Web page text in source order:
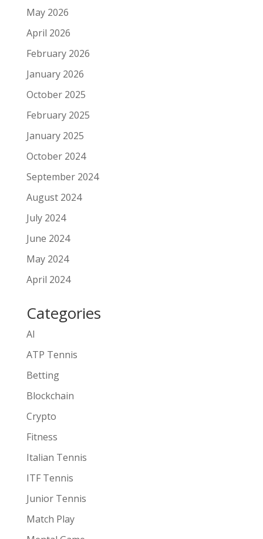
May 2026
April 2026
February 2026
January 2026
October 2025
February 2025
January 2025
October 2024
September 2024
August 2024
July 2024
June 2024
May 2024
April 2024
Categories
AI
ATP Tennis
Betting
Blockchain
Crypto
Fitness
Italian Tennis
ITF Tennis
Junior Tennis
Match Play